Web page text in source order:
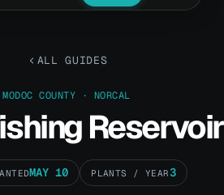
ALL GUIDES
MODOC COUNTY · NORCAL
MAY 10 PLANTS / YEAR3